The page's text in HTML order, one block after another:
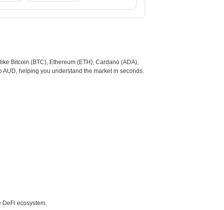
Bitcoin (BTC), Ethereum (ETH), Cardano (ADA),
helping you understand the market in seconds.
DeFi ecosystem.